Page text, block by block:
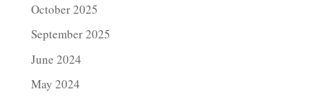
October 2025
September 2025
June 2024
May 2024